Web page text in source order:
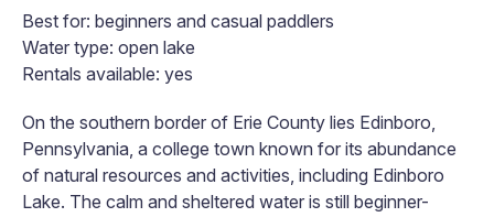
Best for: beginners and casual paddlers
Water type: open lake
Rentals available: yes
On the southern border of Erie County lies Edinboro,
Pennsylvania, a college town known for its abundance
of natural resources and activities, including Edinboro
Lake. The calm and sheltered water is still beginner-